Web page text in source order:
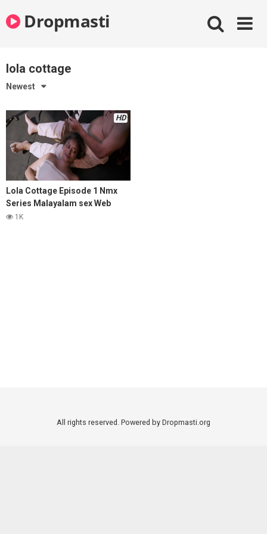
to
contentDropmasti
lola cottage
Newest
HD
Lola Cottage Episode 1 Nmx
Series Malayalam sex Web
Series 2025
1K
All rights reserved. Powered by Dropmasti.org